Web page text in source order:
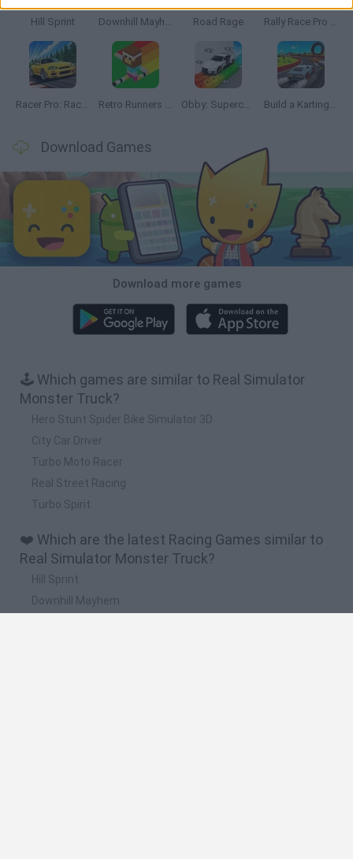
Hill Sprint Downhill Mayhem Road Rage Rally Race Pro 3.0
Racer Pro: Racing 3D Retro Runners X2 Obby: Supercar Race on a Giant Keyboard Build a Karting Track
Download Games
Download more games
🕹️ Which games are similar to Real Simulator
Monster Truck?
Hero Stunt Spider Bike Simulator 3D
City Car Driver
Turbo Moto Racer
Real Street Racing
Turbo Spirit
❤️ Which are the latest Racing Games similar to
Real Simulator Monster Truck?
Hill Sprint
Downhill Mayhem